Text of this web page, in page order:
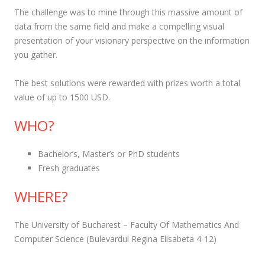
The challenge was to mine through this massive amount of
data from the same field and make a compelling visual
presentation of your visionary perspective on the information
you gather.
The best solutions were rewarded with prizes worth a total
value of up to 1500 USD.
WHO?
Bachelor’s, Master’s or PhD students
Fresh graduates
WHERE?
The University of Bucharest – Faculty Of Mathematics And
Computer Science (Bulevardul Regina Elisabeta 4-12)